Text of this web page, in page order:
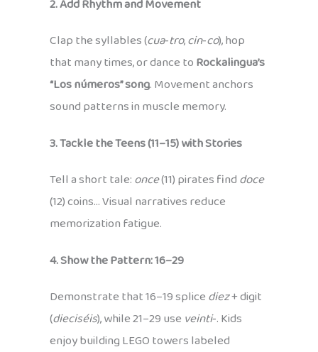
2. Add Rhythm and Movement
Clap the syllables (cua‑tro,cin‑co), hop
that many times, or dance toRockalingua’s
“Los números” song. Movement anchors
sound patterns in muscle memory.
3. Tackle the Teens (11–15) with Stories
Tell a short tale:once(11) pirates finddoce
(12) coins… Visual narratives reduce
memorization fatigue.
4. Show the Pattern: 16–29
Demonstrate that 16–19 splicediez+ digit
(dieciséis), while 21–29 use veinti‑. Kids
enjoy building LEGO towers labeled